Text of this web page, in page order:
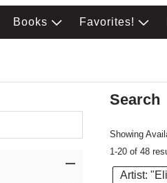
Books Favorites!
Search
Showing
1-20 of 48
Artist: